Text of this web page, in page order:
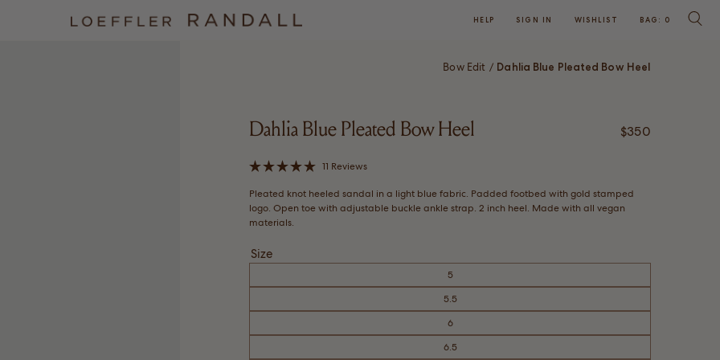
HELP SIGN IN WISHLIST BAG: 0
Bow Edit / Dahlia Blue Pleated Bow Heel
Dahlia Blue Pleated Bow Heel Regular price
$350
out
of
5
stars
11 ReviewsClick
scroll
to
Pleated knot heeled sandal in a light blue fabric. Padded footbed with gold stamped
logo. Open toe with adjustable buckle ankle strap. 2 inch heel. Made with all vegan
materials.
Size
5
5.5
6
6.5